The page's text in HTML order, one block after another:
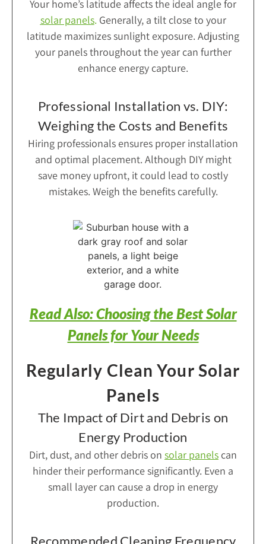
Your home’s latitude affects the ideal angle for
solar panels. Generally, a tilt close to your
latitude maximizes sunlight exposure. Adjusting
your panels throughout the year can further
enhance energy capture.
Professional Installation vs. DIY:
Weighing the Costs and Benefits
Hiring professionals ensures proper installation
and optimal placement. Although DIY might
save money upfront, it could lead to costly
mistakes. Weigh the benefits carefully.
Read Also: Choosing the Best Solar
Panels for Your Needs
Regularly Clean Your Solar
Panels
The Impact of Dirt and Debris on
Energy Production
Dirt, dust, and other debris on solar panels can
hinder their performance significantly. Even a
small layer can cause a drop in energy
production.